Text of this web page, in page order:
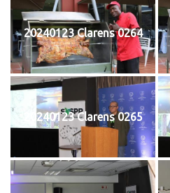
20240123 Clarens 0264
20240123 Clarens 0265